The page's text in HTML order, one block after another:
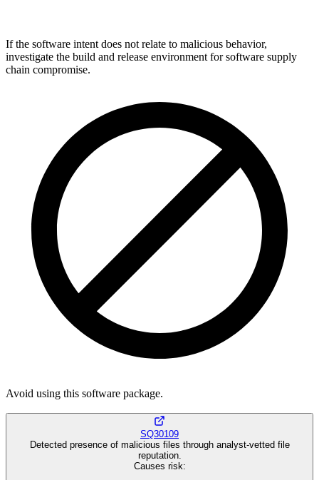
If the software intent does not relate to malicious behavior,
investigate the build and release environment for software supply
chain compromise.
Avoid using this software package.
SQ30109
Detected presence of malicious files through analyst-vetted file
reputation.
Causes risk: